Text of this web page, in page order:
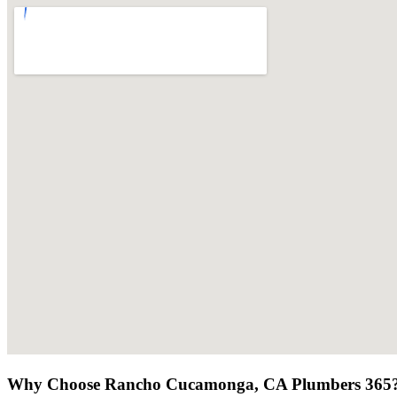
Why Choose Rancho Cucamonga, CA Plumbers